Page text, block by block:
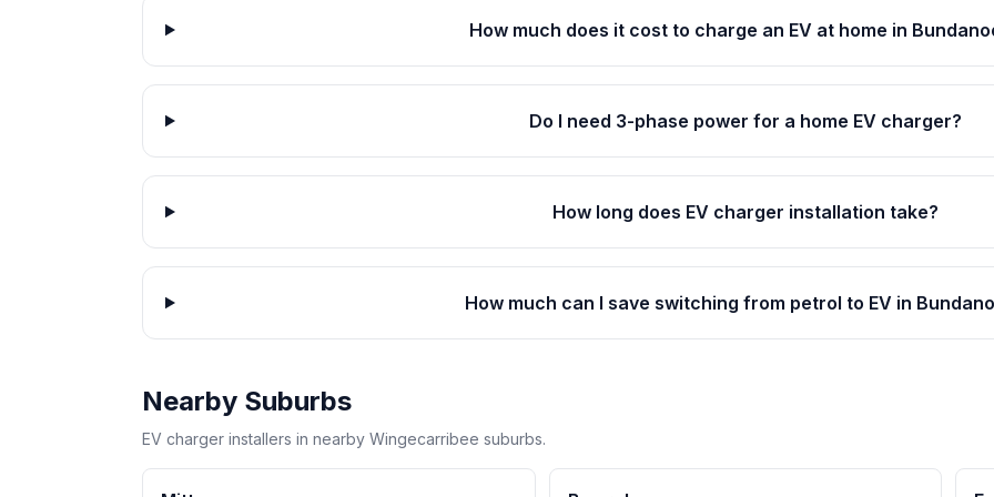
How much does it cost to charge an EV at home in
Do I need 3-phase power for a home EV charger?
How long does EV charger installation take?
How much can I save switching from petrol to EV in
Nearby Suburbs
EV charger installers in nearby Wingecarribee suburbs.